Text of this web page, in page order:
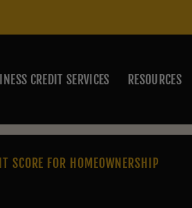
CREDIT SERVICES RESOURCES
SCORE FOR HOMEOWNERSHIP